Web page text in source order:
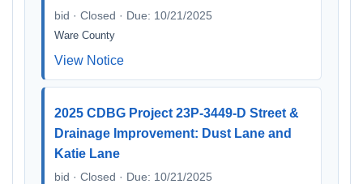
bid · Closed · Due: 10/21/2025
Ware County
View Notice
2025 CDBG Project 23P-3449-D Street &
Drainage Improvement: Dust Lane and
Katie Lane
bid · Closed · Due: 10/21/2025